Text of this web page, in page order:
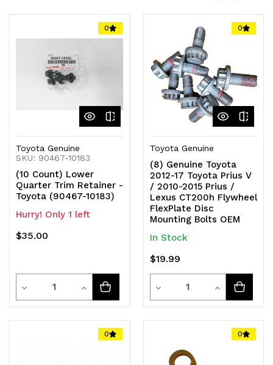
0
Toyota Genuine
SKU: 90467-10183
(10 Count) Lower
Quarter Trim Retainer -
Toyota (90467-10183)
Hurry! Only 1 left
$35.00
Decrease
Quantity
Quantity
Increase
Quantity
0
Toyota Genuine
(8) Genuine Toyota
2012-17 Toyota Prius V
/ 2010-2015 Prius /
Lexus CT200h Flywheel
FlexPlate Disc
Mounting Bolts OEM
In Stock
$19.99
Decrease
Quantity
undefined
Quantity
Increase
Quantity
0 0